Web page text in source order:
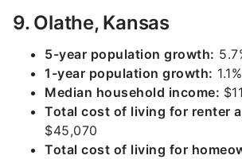
9. Olathe, Kansas
5-year population growth:
1-year population growth: 1.1%
Median household income:
Total cost of living for renter
$45,070
Total cost of living for